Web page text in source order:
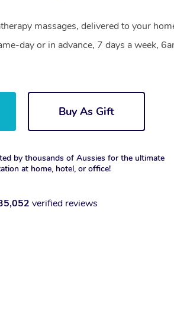
massages, delivered to your
day or in advance, 7 days a week,
Buy As Gift
by thousands of Aussies for the ultimate
at home, hotel, or office!
verified reviews